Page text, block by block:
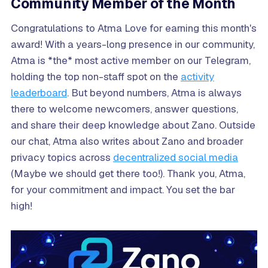
Congratulations to Atma Love for earning this month's
award! With a years-long presence in our community,
Atma is *the* most active member on our Telegram,
holding the top non-staff spot on the activity
leaderboard. But beyond numbers, Atma is always
there to welcome newcomers, answer questions,
and share their deep knowledge about Zano. Outside
our chat, Atma also writes about Zano and broader
privacy topics across decentralized social media
(Maybe we should get there too!). Thank you, Atma,
for your commitment and impact. You set the bar
high!